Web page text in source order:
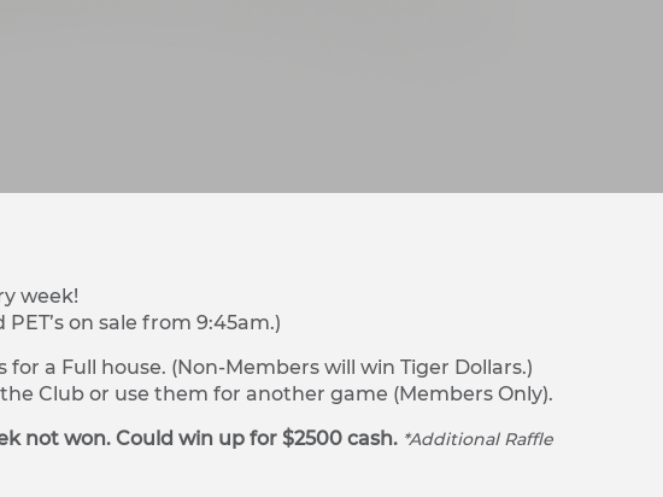
week!
on sale from 9:45am.)
a Full house. (Non-Members will win Tiger Dollars.)
Club or use them for another game (Members Only).
not won. Could win up for $2500 cash. *Additional Raffle